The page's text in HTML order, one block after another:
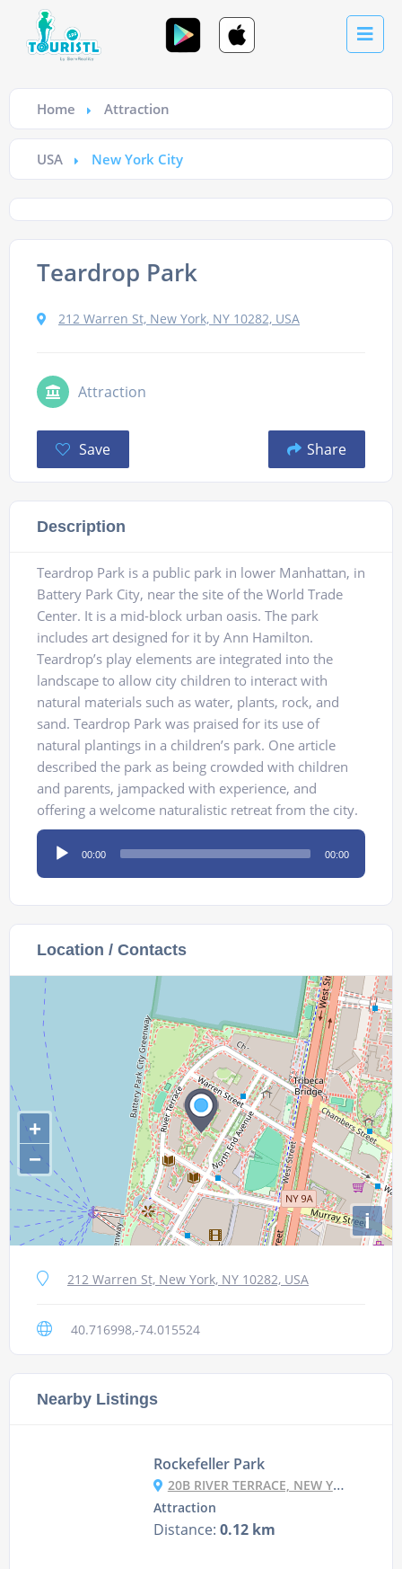
Home Attraction
USA New York City
Teardrop Park
212 Warren St, New York, NY 10282, USA
Attraction
Save Share
Description
Teardrop Park is a public park in lower Manhattan, in
Battery Park City, near the site of the World Trade
Center. It is a mid-block urban oasis. The park
includes art designed for it by Ann Hamilton.
Teardrop’s play elements are integrated into the
landscape to allow city children to interact with
natural materials such as water, plants, rock, and
sand. Teardrop Park was praised for its use of
natural plantings in a children’s park. One article
described the park as being crowded with children
and parents, jampacked with experience, and
offering a welcome naturalistic retreat from the city.
Audio
Player
00:00 00:00
Location / Contacts
+
−
i
212 Warren St, New York, NY 10282, USA
40.716998,-74.015524
Nearby Listings
Rockefeller Park
20B RIVER TERRACE, NEW YORK, NY 10282, USA
Attraction
Distance: 0.12 km